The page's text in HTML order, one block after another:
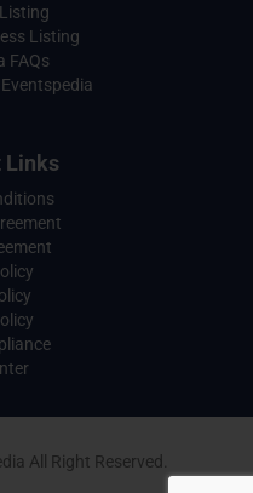
Listing
FAQs
Links
All Right Reserved.